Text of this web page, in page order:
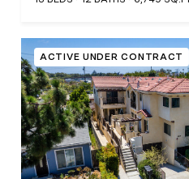
ACTIVE UNDER CONTRACT